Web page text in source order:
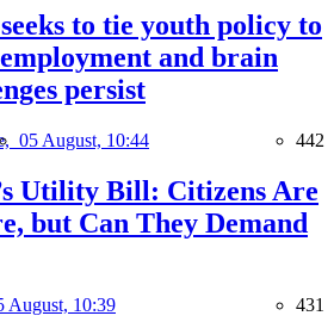
to tie youth policy to
and brain
persist
05 August, 10:44 442
Utility Bill: Citizens Are
but Can They Demand
August, 10:39 431